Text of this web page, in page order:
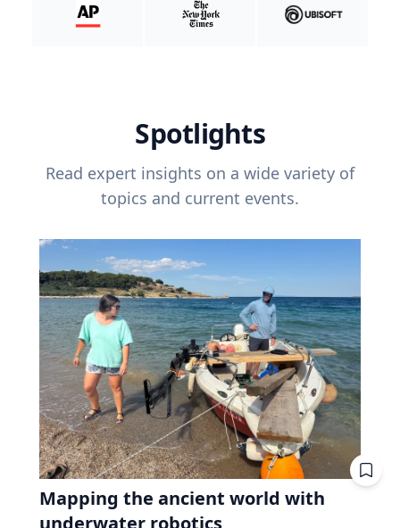
Spotlights
Read expert insights on a wide variety of
topics and current events.
Mapping the ancient world with